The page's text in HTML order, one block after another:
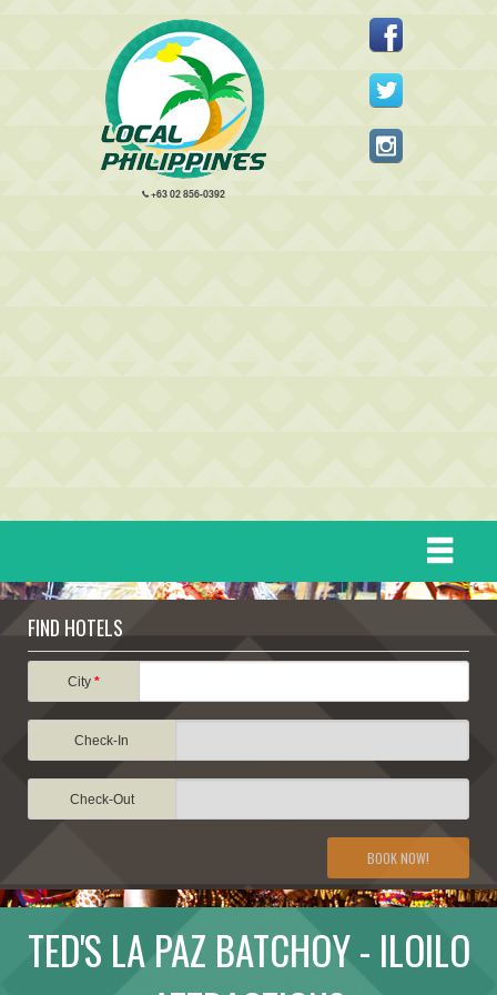
+63 02 856-0392
ATTRACTIONS
TRAVEL INFORMATION
TRAVEL STORIES
FIND HOTELS
City*
Check-In
Check-Out
BOOK NOW!
TED'S LA PAZ BATCHOY - ILOILO